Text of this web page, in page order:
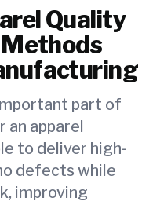
Quality
part of
an apparel
to deliver high-
defects while
improving